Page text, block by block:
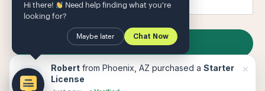
Hi there!
Need help finding what you're
looking for?
Maybe later Chat Now
Robert from Phoenix, AZ purchased aStarter
License
×
SUBSCRIBE
Nous stockons vos données dans notre
politique de
confidentialité